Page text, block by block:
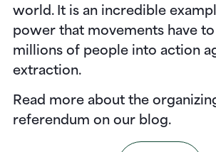
world. It is an incredible
power that movements have to
millions of people into action
extraction.
Read more about the
referendum on our blog.